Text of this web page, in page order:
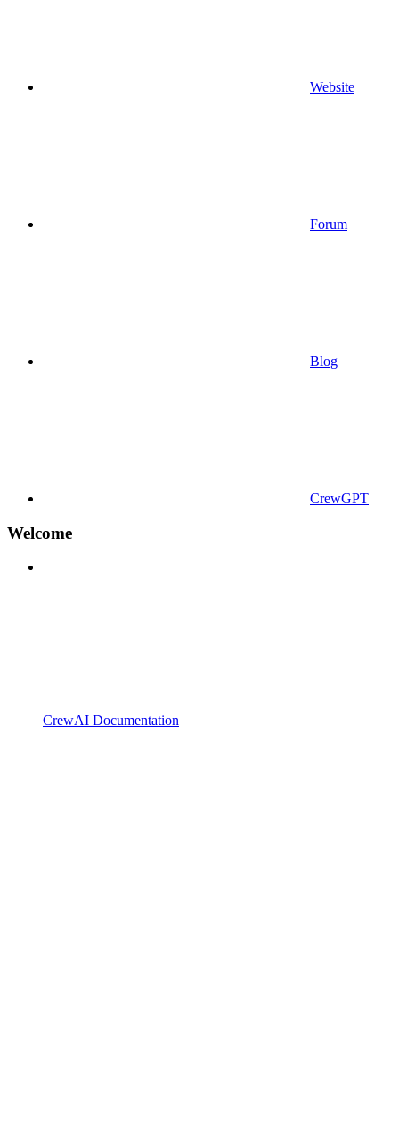
Website
Forum
Blog
CrewGPT
Welcome
CrewAI Documentation